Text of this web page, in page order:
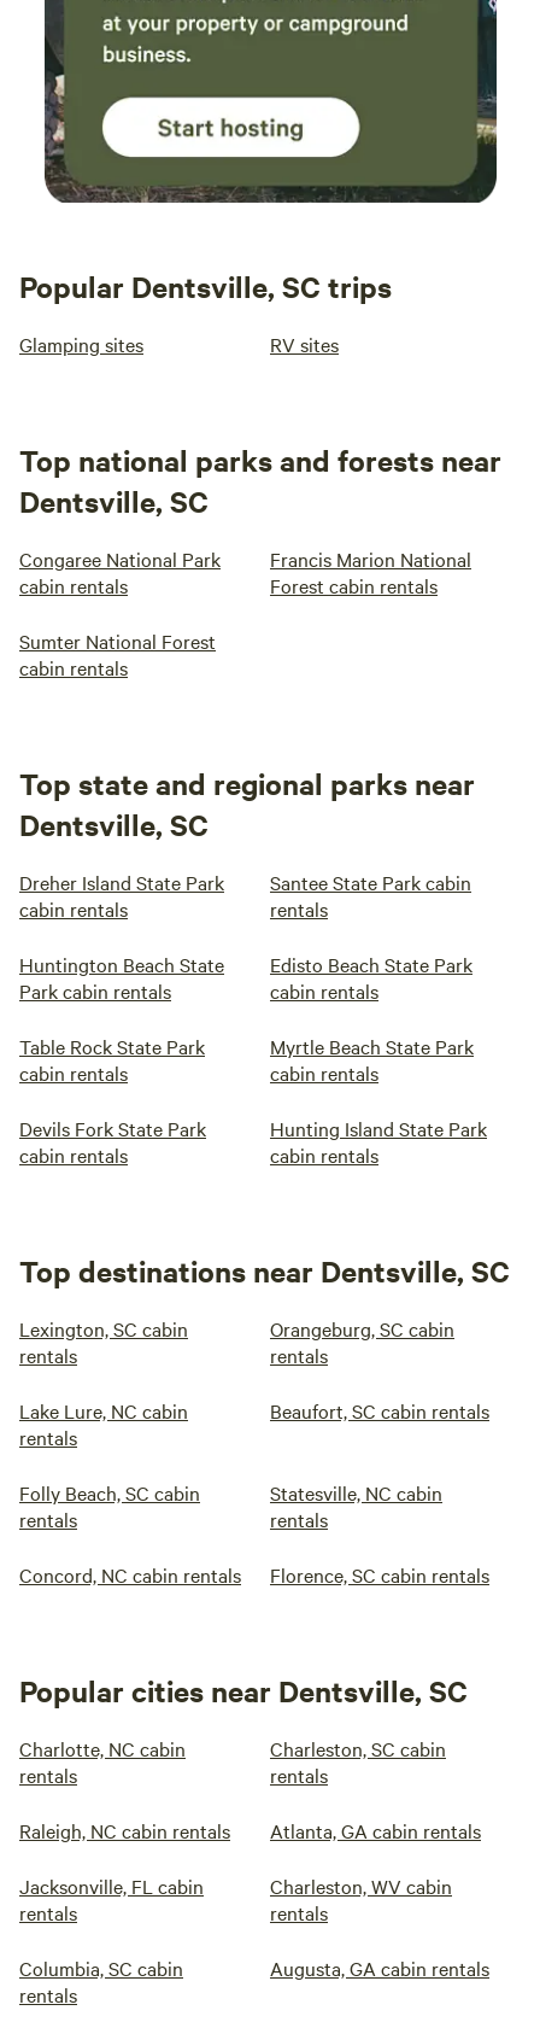
Popular Dentsville, SC trips
Glamping sites RV sites
Top national parks and forests near
Dentsville, SC
Congaree National Park
cabin rentals
Francis Marion National
Forest cabin rentals
Sumter National Forest
cabin rentals
Top state and regional parks near
Dentsville, SC
Dreher Island State Park
cabin rentals
Santee State Park cabin
rentals
Huntington Beach State
Park cabin rentals
Edisto Beach State Park
cabin rentals
Table Rock State Park
cabin rentals
Myrtle Beach State Park
cabin rentals
Devils Fork State Park
cabin rentals
Hunting Island State Park
cabin rentals
Top destinations near Dentsville, SC
Lexington, SC cabin
rentals
Orangeburg, SC cabin
rentals
Lake Lure, NC cabin
rentals
Beaufort, SC cabin rentals
Folly Beach, SC cabin
rentals
Statesville, NC cabin
rentals
Concord, NC cabin rentals Florence, SC cabin rentals
Popular cities near Dentsville, SC
Charlotte, NC cabin
rentals
Charleston, SC cabin
rentals
Raleigh, NC cabin rentals Atlanta, GA cabin rentals
Jacksonville, FL cabin
rentals
Charleston, WV cabin
rentals
Columbia, SC cabin
rentals
Augusta, GA cabin rentals